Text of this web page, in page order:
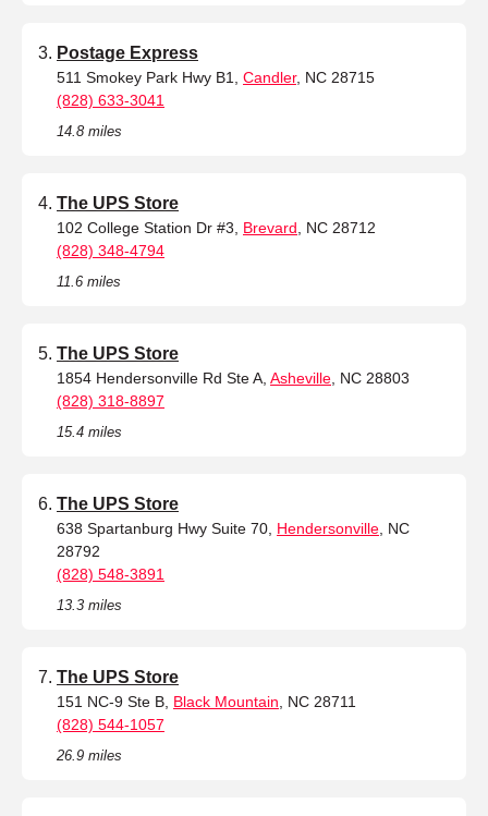
Postage Express
511 Smokey Park Hwy B1, Candler, NC 28715
(828) 633-3041
14.8 miles
The UPS Store
102 College Station Dr #3, Brevard , NC 28712
(828) 348-4794
11.6 miles
The UPS Store
1854 Hendersonville Rd Ste A, Asheville , NC 28803
(828) 318-8897
15.4 miles
The UPS Store
638 Spartanburg Hwy Suite 70, Hendersonville , NC
28792
(828) 548-3891
13.3 miles
The UPS Store
151 NC-9 Ste B, Black Mountain , NC 28711
(828) 544-1057
26.9 miles